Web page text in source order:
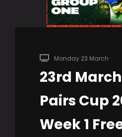
Monday 23 March
23rd
Pairs Cup
Week 1